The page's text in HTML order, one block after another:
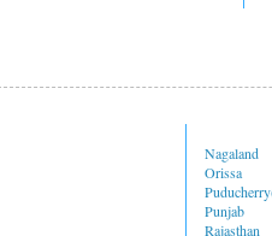
Nagaland
Orissa
Punjab
Rajasthan